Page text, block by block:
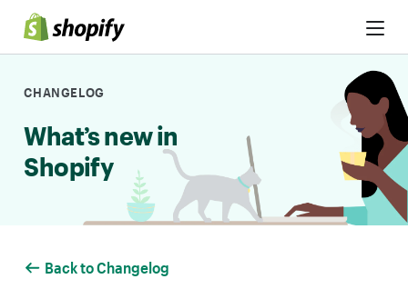
Skip to Content
CHANGELOG
What’s new in
Shopify
Back to Changelog